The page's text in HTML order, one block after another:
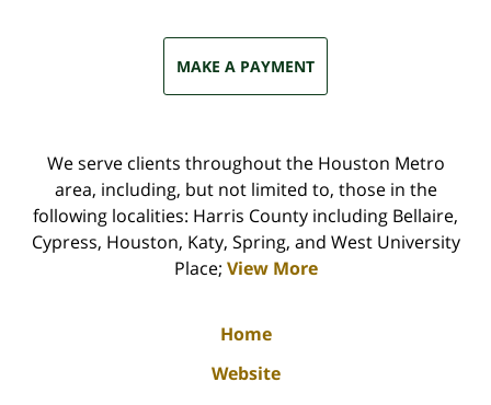
MAKE A PAYMENT
We serve clients throughout the Houston Metro
area, including, but not limited to, those in the
following localities: Harris County including Bellaire,
Cypress, Houston, Katy, Spring, and West University
Place; View More
Home
Website